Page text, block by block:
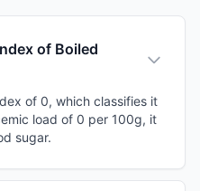
of Boiled
of 0, which classifies it
load of 0 per 100g, it
sugar.